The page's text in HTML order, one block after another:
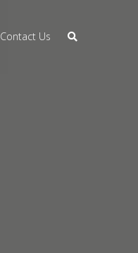
Contact Us